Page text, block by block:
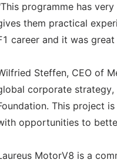
programme has
them practical
career and it was
Steffen, CEO of
corporate
This project
opportunities to
MotorV8 is a